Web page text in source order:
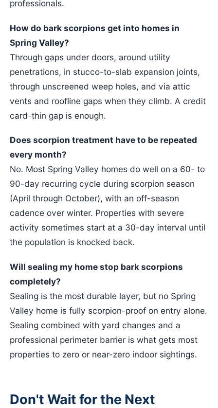
professionals.
How do bark scorpions get into homes in
Spring Valley?
Through gaps under doors, around utility
penetrations, in stucco-to-slab expansion joints,
through unscreened weep holes, and via attic
vents and roofline gaps when they climb. A credit
card-thin gap is enough.
Does scorpion treatment have to be repeated
every month?
No. Most Spring Valley homes do well on a 60- to
90-day recurring cycle during scorpion season
(April through October), with an off-season
cadence over winter. Properties with severe
activity sometimes start at a 30-day interval until
the population is knocked back.
Will sealing my home stop bark scorpions
completely?
Sealing is the most durable layer, but no Spring
Valley home is fully scorpion-proof on entry alone.
Sealing combined with yard changes and a
professional perimeter barrier is what gets most
properties to zero or near-zero indoor sightings.
Don't Wait for the Next